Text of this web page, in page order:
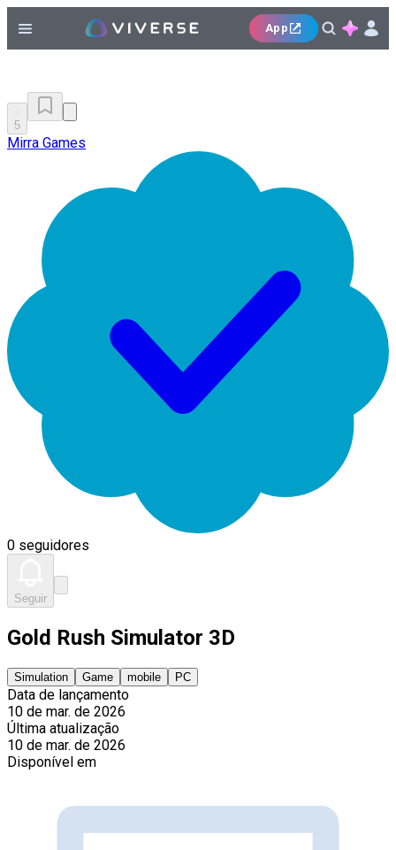
App
5
Mirra Games
0 seguidores
Seguir
Gold Rush Simulator 3D
Simulation Game mobile PC
Data de lançamento
10 de mar. de 2026
Última atualização
10 de mar. de 2026
Disponível em